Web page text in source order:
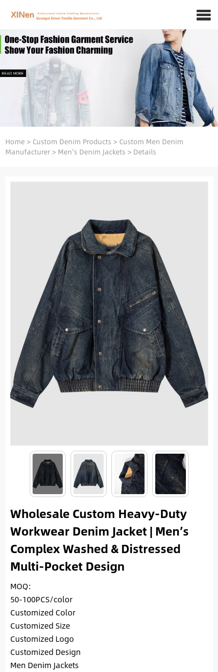
Home> Custom Denim Products > Custom Men Denim
Manufacturer> Men's Denim Jackets > Details
Wholesale Custom Heavy-Duty
Workwear Denim Jacket | Men’s
Complex Washed & Distressed
Multi-Pocket Design
MOQ:
50-100PCS/color
Customized Color
Customized Size
Customized Logo
Customized Design
Men Denim Jackets